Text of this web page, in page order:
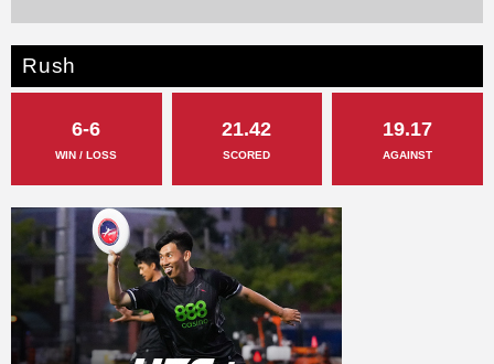
Rush
6-6
WIN / LOSS
21.42
SCORED
19.17
AGAINST